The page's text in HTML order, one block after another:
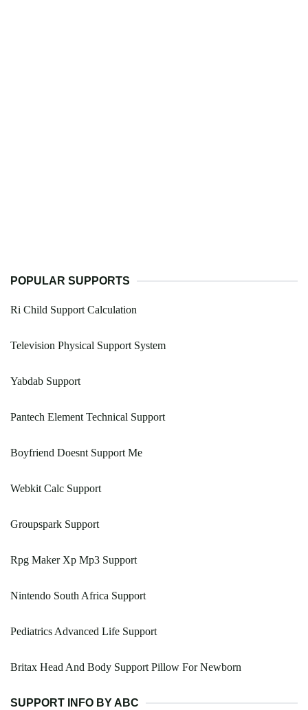
POPULAR SUPPORTS
Ri Child Support Calculation
Television Physical Support System
Yabdab Support
Pantech Element Technical Support
Boyfriend Doesnt Support Me
Webkit Calc Support
Groupspark Support
Rpg Maker Xp Mp3 Support
Nintendo South Africa Support
Pediatrics Advanced Life Support
Britax Head And Body Support Pillow For Newborn
SUPPORT INFO BY ABC